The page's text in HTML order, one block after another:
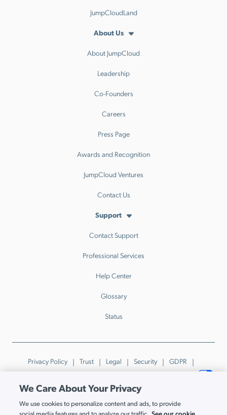
JumpCloudLand
About Us
About JumpCloud
Leadership
Co-Founders
Careers
Press Page
Awards and Recognition
JumpCloud Ventures
Contact Us
Support
Contact Support
Professional Services
Help Center
Glossary
Status
Privacy Policy Trust Legal Security
GDPR
Patents
Trademarks & Guidelines Your Privacy Choices
© JumpCloud Inc. All rights reserved. 2026
Various trademarks held by their respective owners.
We Care About Your Privacy
We use cookies to personalize content and ads, to provide
See our cookie